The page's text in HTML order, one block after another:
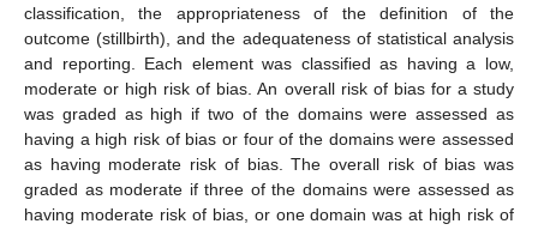
classification, the appropriateness of the definition of the
outcome (stillbirth), and the adequateness of statistical analysis
and reporting. Each element was classified as having a low,
moderate or high risk of bias. An overall risk of bias for a study
was graded as high if two of the domains were assessed as
having a high risk of bias or four of the domains were assessed
as having moderate risk of bias. The overall risk of bias was
graded as moderate if three of the domains were assessed as
having moderate risk of bias, or one domain was at high risk of